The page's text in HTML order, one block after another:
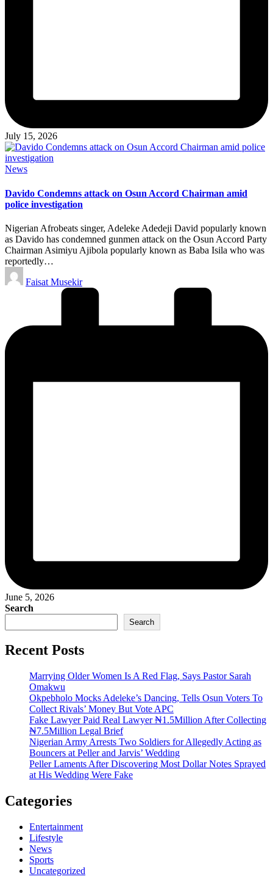
July 15, 2026
Posted
News
Davido Condemns attack on Osun Accord Chairman amid
police investigation
Nigerian Afrobeats singer, Adeleke Adedeji David popularly known
as Davido has condemned gunmen attack on the Osun Accord Party
Chairman Asimiyu Ajibola popularly known as Baba Isila who was
reportedly…
Posted
by
Faisat Musekir
June 5, 2026
Search
Search
Recent Posts
Marrying Older Women Is A Red Flag, Says Pastor Sarah
Omakwu
Okpebholo Mocks Adeleke’s Dancing, Tells Osun Voters To
Collect Rivals’ Money But Vote APC
Fake Lawyer Paid Real Lawyer ₦1.5Million After Collecting
₦7.5Million Legal Brief
Nigerian Army Arrests Two Soldiers for Allegedly Acting as
Bouncers at Peller and Jarvis’ Wedding
Peller Laments After Discovering Most Dollar Notes Sprayed
at His Wedding Were Fake
Categories
Entertainment
Lifestyle
News
Sports
Uncategorized